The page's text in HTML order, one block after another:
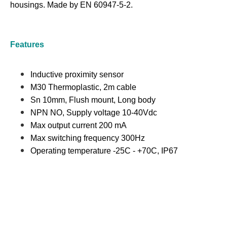
housings. Made by EN 60947-5-2.
Features
Inductive proximity sensor
M30 Thermoplastic, 2m cable
Sn 10mm, Flush mount, Long body
NPN NO, Supply voltage 10-40Vdc
Max output current 200 mA
Max switching frequency 300Hz
Operating temperature -25C - +70C, IP67